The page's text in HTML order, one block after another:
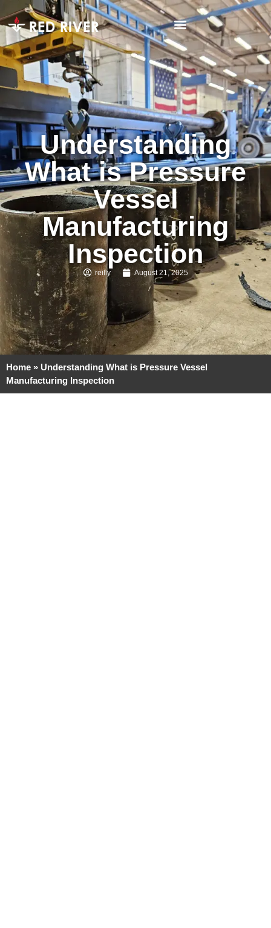
Understanding
What is Pressure
Vessel
Manufacturing
Inspection
reilly August 21, 2025
Home » Understanding What is Pressure Vessel
Manufacturing Inspection